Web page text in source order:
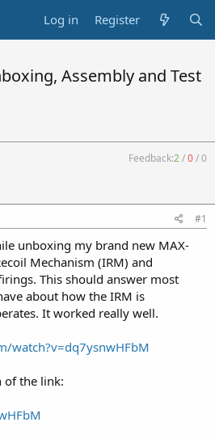
Log in Register
Assembly and Test
Feedback:2/0/0
#1
unboxing my brand new MAX-
Mechanism (IRM) and
This should answer most
about how the IRM is
It worked really well.
watch?v=dq7ysnwHFbM
of the link: